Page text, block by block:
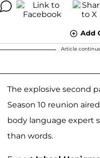
Add
Article
The explosive second
Season 10 reunion
body language expert
than words.